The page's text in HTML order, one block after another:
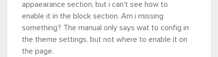
appaearance section, but i can't see how to
enable it in the block section. Am i missing
something? The manual only says wat to config in
the theme settings, but not where to enable it on
the page.